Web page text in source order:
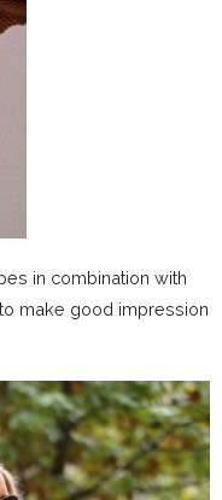
in combination with
make good impression